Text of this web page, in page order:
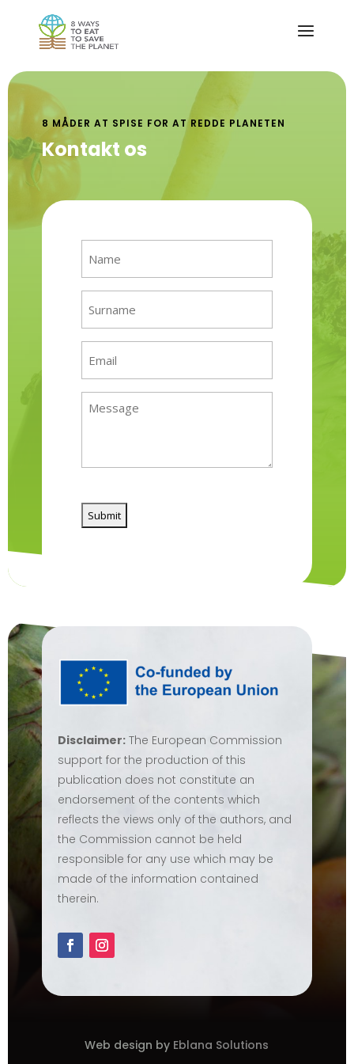
8 MÅDER AT SPISE FOR AT REDDE PLANETEN
Kontakt os
(Required)
(Required)
(Required)
(Required)
Disclaimer:The European Commission
support for the production of this
publication does not constitute an
endorsement of the contents which
reflects the views only of the authors, and
the Commission cannot be held
responsible for any use which may be
made of the information contained
therein.
Web design by Eblana Solutions